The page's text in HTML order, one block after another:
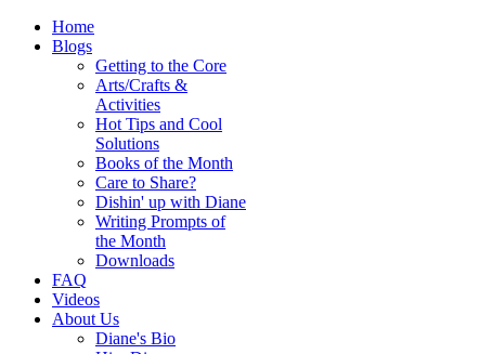
Home
Blogs
Getting to the Core
Arts/Crafts &
Activities
Hot Tips and Cool
Solutions
Books of the Month
Care to Share?
Dishin' up with Diane
Writing Prompts of
the Month
Downloads
FAQ
Videos
About Us
Diane's Bio